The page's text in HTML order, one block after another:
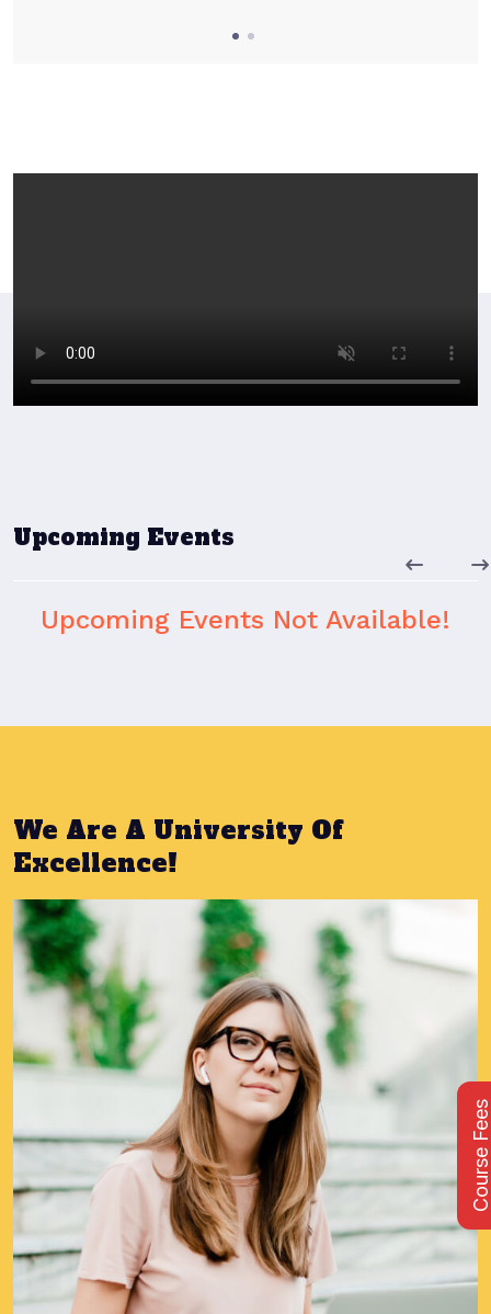
Upcoming Events
Upcoming Events Not Available!
We Are A University Of
Excellence!